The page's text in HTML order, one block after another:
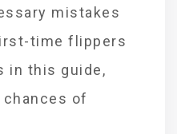
mistakes
time flippers
in this guide,
chances of